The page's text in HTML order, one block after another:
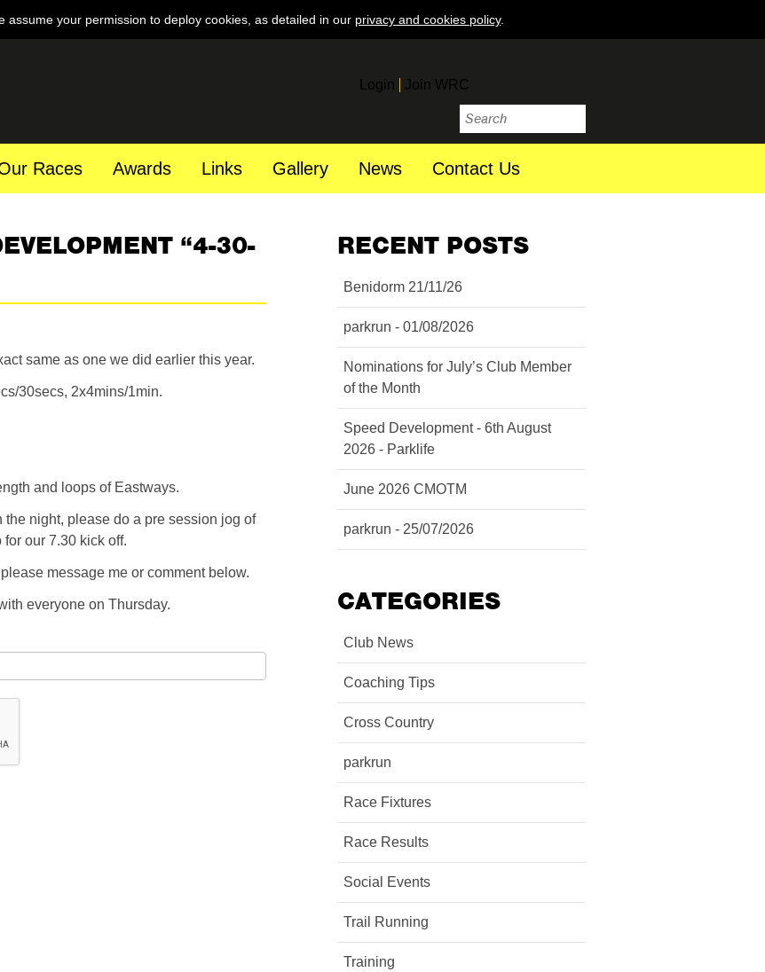
assume your permission to deploy cookies, as detailed in our privacy and cookies policy.
Login Join WRC
Races Awards Links Gallery News Contact Us
“4-30-
same as one we did earlier this year.
30secs, 2x4mins/1min.
and loops of Eastways.
night, please do a pre session jog of
our 7.30 kick off.
message me or comment below.
everyone on Thursday.
RECENT POSTS
Benidorm 21/11/26
parkrun - 01/08/2026
Nominations for July’s Club Member
of the Month
Speed Development - 6th August
2026 - Parklife
June 2026 CMOTM
parkrun - 25/07/2026
CATEGORIES
Club News
Coaching Tips
Cross Country
parkrun
Race Fixtures
Race Results
Social Events
Trail Running
Training